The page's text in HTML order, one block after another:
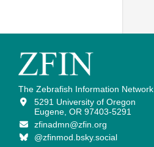
The Zebrafish Information Network
5291 University of Oregon
Eugene, OR 97403-5291
zfinadmn@zfin.org
@zfinmod.bsky.social